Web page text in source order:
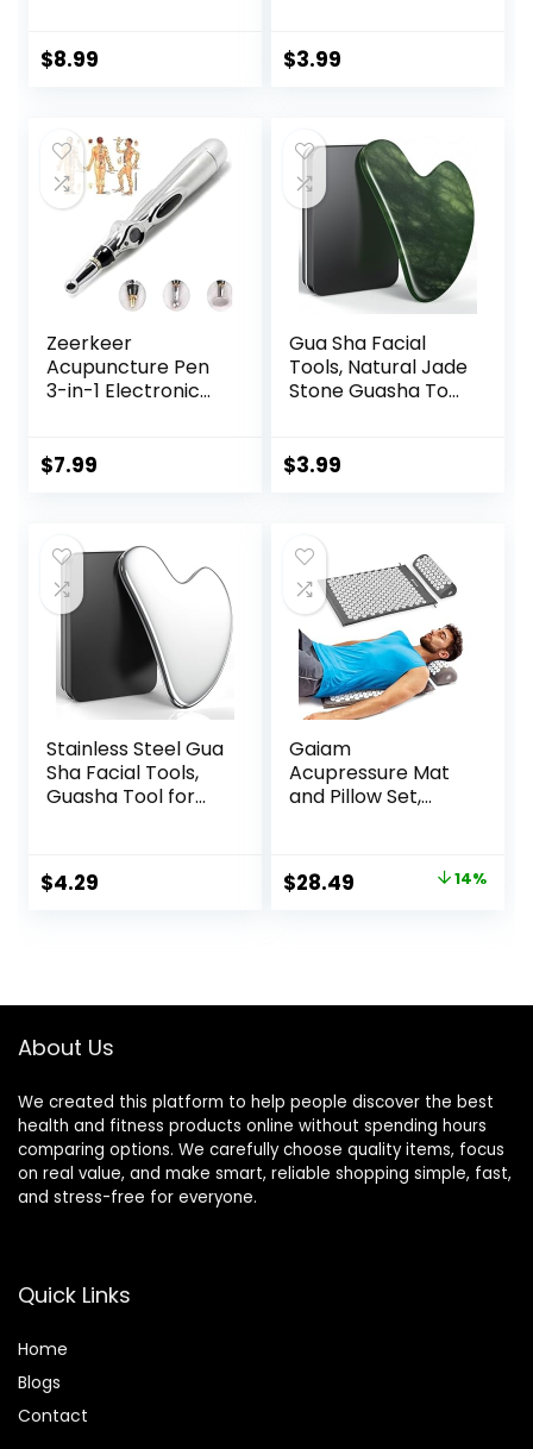
Scraping Massage
Muscle Knots
Facial Caring Point
Treatment
Lymphatic
Drainage
$8.99
Skin Massage.
Face Neck and
Eye, Skin Care Gift
for Woman (Pink)
$3.99
Zeerkeer
Acupuncture Pen
3-in-1 Electronic
Powerful Meridian
Massaging Gel
$7.99
Gua Sha Facial
Tools, Natural Jade
Stone Guasha Tool
Therapy Trigger
$3.99
Stainless Steel Gua
Sha Facial Tools,
Guasha Tool for
Point Treatment,
Gua Sha Scraping
$4.29
Gaiam
Acupressure Mat
and Pillow Set,
Pillow, Relief for
Sciatic Nerve,
& Headaches and
Original
$28.49 14%
About Us
We created this platform to help people discover the best
health and fitness products online without spending hours
comparing options. We carefully choose quality items, focus
on real value, and make smart, reliable shopping simple, fast,
and stress-free for everyone.
Quick Links
Home
Blogs
Contact